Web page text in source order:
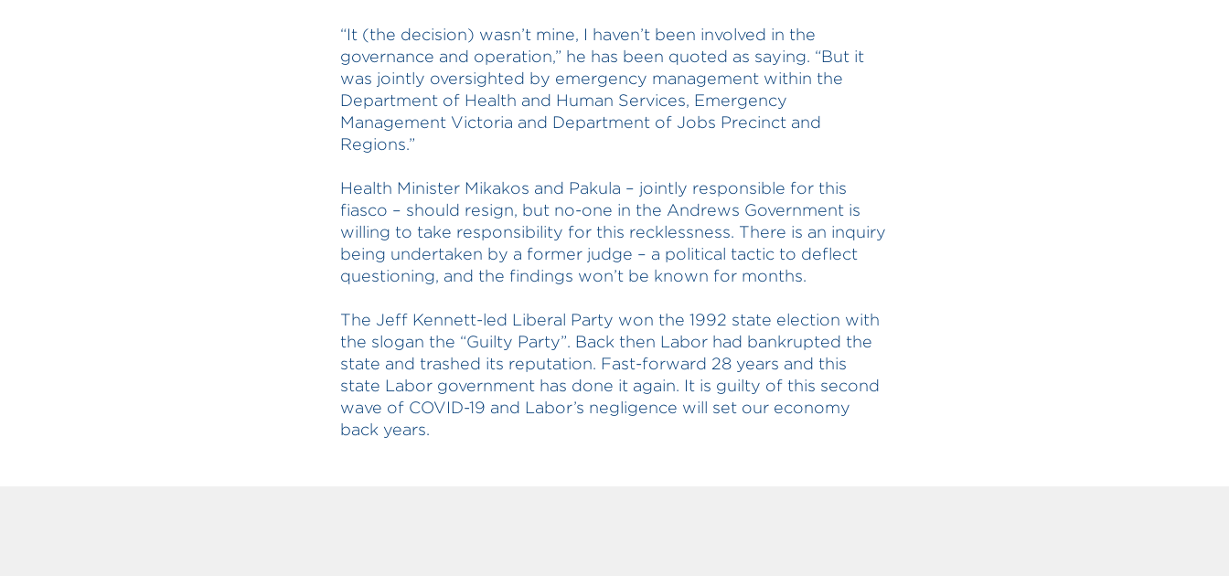
“It (the decision) wasn’t mine, I haven’t been involved in the
governance and operation,” he has been quoted as saying. “But it
was jointly oversighted by emergency management within the
Department of Health and Human Services, Emergency
Management Victoria and Department of Jobs Precinct and
Regions.”
Health Minister Mikakos and Pakula – jointly responsible for this
fiasco – should resign, but no-one in the Andrews Government is
willing to take responsibility for this recklessness. There is an inquiry
being undertaken by a former judge – a political tactic to deflect
questioning, and the findings won’t be known for months.
The Jeff Kennett-led Liberal Party won the 1992 state election with
the slogan the “Guilty Party”. Back then Labor had bankrupted the
state and trashed its reputation. Fast-forward 28 years and this
state Labor government has done it again. It is guilty of this second
wave of COVID-19 and Labor’s negligence will set our economy
back years.